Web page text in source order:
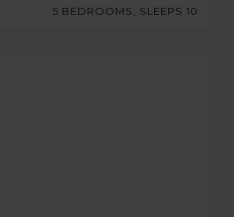
5 BEDROOMS, SLEEPS 10